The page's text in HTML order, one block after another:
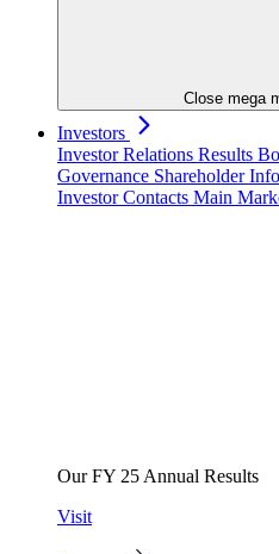
Close mega
Investors
Investor Relations Results
Governance Shareholder
Investor Contacts Main
Our FY 25 Annual Results
Visit